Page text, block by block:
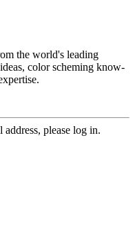
the world's leading
color scheming know-
please log in.